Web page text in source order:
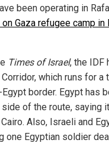
been operating in
Gaza refugee camp
Times of Israel, the IDF
which runs for
Egypt border. Egypt has
of the route, saying
Also, Israeli and
one Egyptian soldier